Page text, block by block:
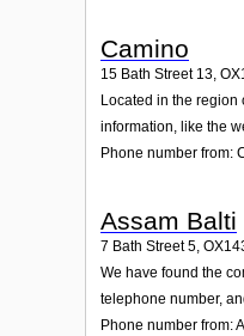
Camino
15 Bath Street 13
Located in the region
information, like the
Phone number from:
Assam Balti
7 Bath Street 5,
We have found the
telephone number,
Phone number from: